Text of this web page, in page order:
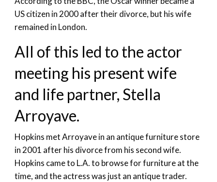
US citizen in 2000 after their divorce, but his wife
remained in London.
All of this led to the actor
meeting his present wife
and life partner, Stella
Arroyave.
Hopkins met Arroyave in an antique furniture store
in 2001 after his divorce from his second wife.
Hopkins came to L.A. to browse for furniture at the
time, and the actress was just an antique trader.